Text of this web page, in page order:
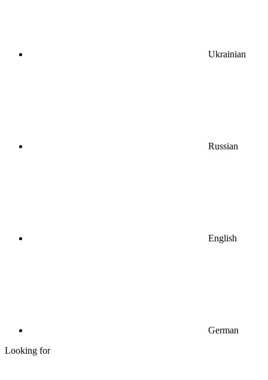
Ukrainian
Russian
English
German
Looking for